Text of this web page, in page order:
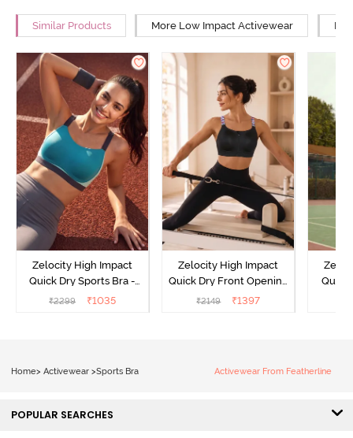
Similar Products More Low Impact Activewear
Zelocity High Impact
Quick Dry Sports Bra -
Acqua Blue
₹2299 ₹1035
Zelocity High Impact
Quick Dry Front Opening
Multicolor Strap Sports
₹2149 ₹1397
Quick
Home> Activewear >Sports Bra Activewear From Featherline
POPULAR SEARCHES